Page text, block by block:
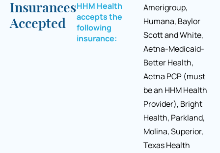
Insurances
Accepted
HHM Health
accepts the
following
insurance:
Amerigroup,
Humana, Baylor
Scott and White,
Aetna-Medicaid-
Better Health,
Aetna PCP (must
be an HHM Health
Provider), Bright
Health, Parkland,
Molina, Superior,
Texas Health